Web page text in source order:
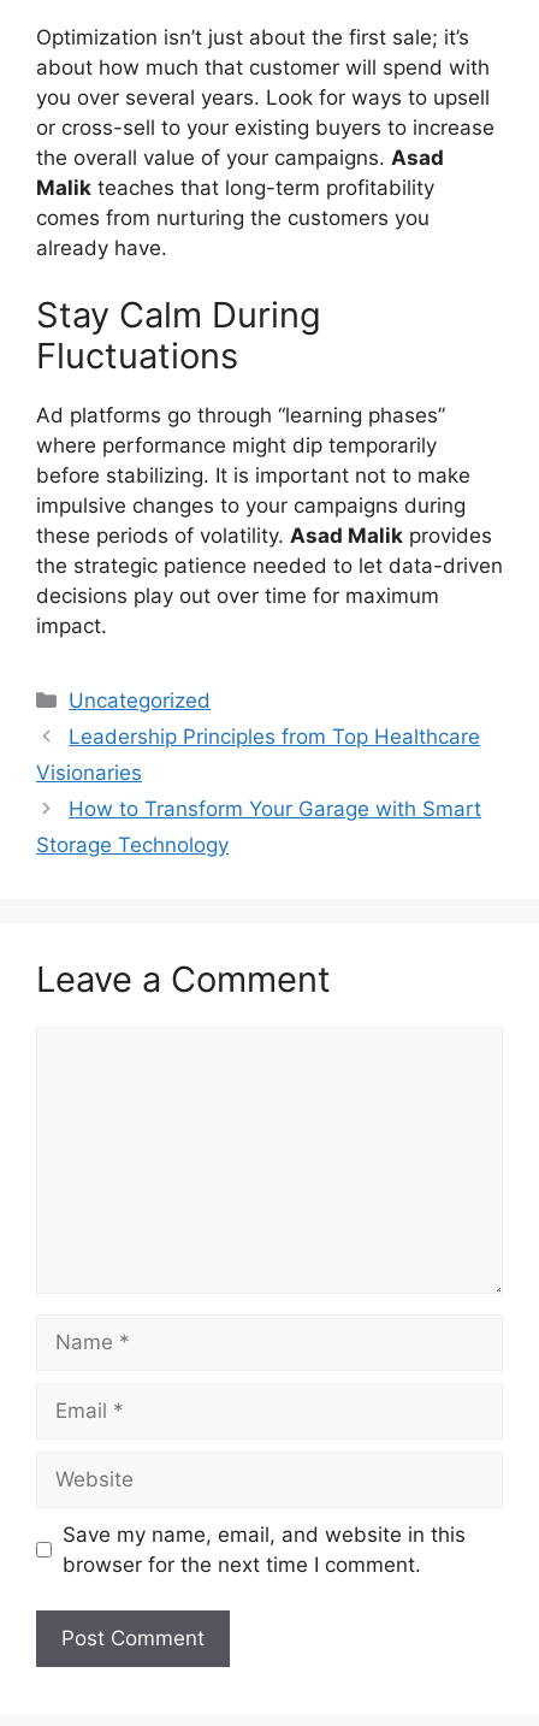
Optimization isn’t just about the first sale; it’s
about how much that customer will spend with
you over several years. Look for ways to upsell
or cross-sell to your existing buyers to increase
the overall value of your campaigns. Asad
Malik teaches that long-term profitability
comes from nurturing the customers you
already have.
Stay Calm During
Fluctuations
Ad platforms go through “learning phases”
where performance might dip temporarily
before stabilizing. It is important not to make
impulsive changes to your campaigns during
these periods of volatility. Asad Malik provides
the strategic patience needed to let data-driven
decisions play out over time for maximum
impact.
Categories
Uncategorized
Leadership Principles from Top Healthcare
Visionaries
How to Transform Your Garage with Smart
Storage Technology
Leave a Comment
Save my name, email, and website in this
browser for the next time I comment.